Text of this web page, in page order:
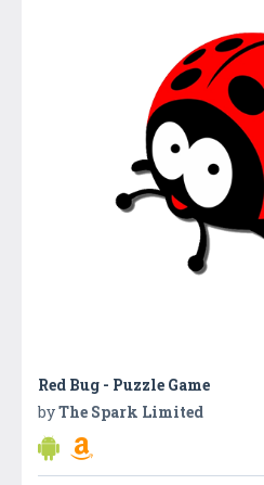
Red Bug - Puzzle Game
byThe Spark Limited